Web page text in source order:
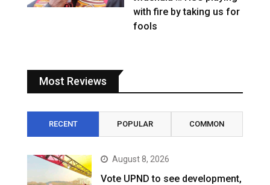
with fire by taking us for
fools
Most Reviews
RECENT POPULAR COMMON
August 8, 2026
Vote UPND to see development,